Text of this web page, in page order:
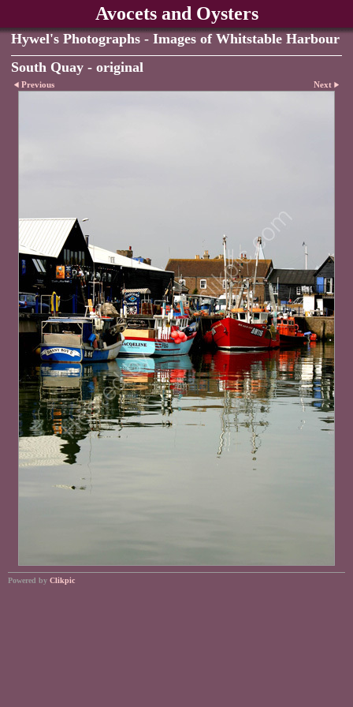
Avocets and Oysters
Hywel's Photographs - Images of Whitstable Harbour
South Quay - original
Previous Next
Powered by Clikpic